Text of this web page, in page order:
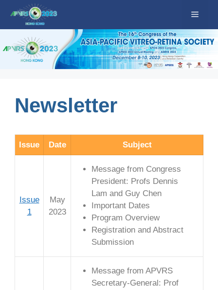
content
Menu
Newsletter
Issue Date Subject
Issue
1
May
2023
Message from Congress
President: Profs Dennis
Lam and Guy Chen
Important Dates
Program Overview
Registration and Abstract
Submission
Message from APVRS
Secretary-General: Prof